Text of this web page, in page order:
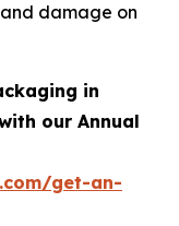
and damage on
in
our Annual
get-an-